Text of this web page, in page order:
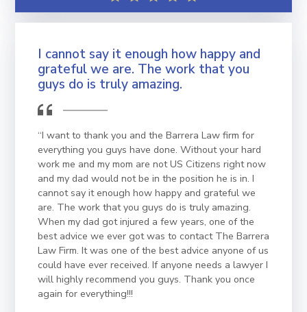
I cannot say it enough how happy and
grateful we are. The work that you
guys do is truly amazing.
“I want to thank you and the Barrera Law firm for
everything you guys have done. Without your hard
work me and my mom are not US Citizens right now
and my dad would not be in the position he is in. I
cannot say it enough how happy and grateful we
are. The work that you guys do is truly amazing.
When my dad got injured a few years, one of the
best advice we ever got was to contact The Barrera
Law Firm. It was one of the best advice anyone of us
could have ever received. If anyone needs a lawyer I
will highly recommend you guys. Thank you once
again for everything!!!